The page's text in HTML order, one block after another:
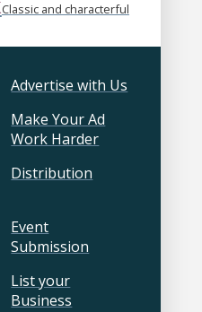
Classic and characterful
Advertise with Us
Make Your Ad
Work Harder
Distribution
Event
Submission
List your
Business